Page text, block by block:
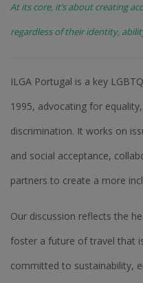
At its core, it’s about creating
regardless of their identity,
ILGA Portugal is a key
1995, advocating for
discrimination. It works on
and social acceptance,
partners to create a more
Our discussion reflects the
foster a future of travel that
committed to sustainability,